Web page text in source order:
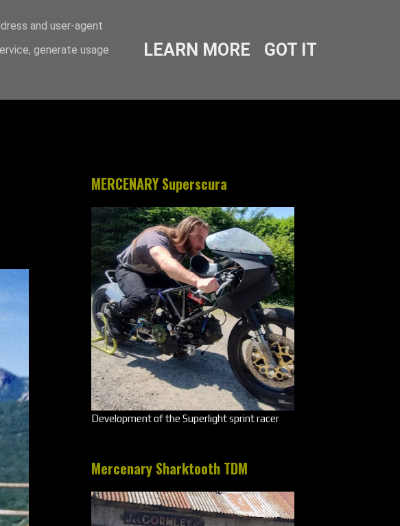
MERCENARY Superscura
Development of the Superlight sprint racer
Mercenary Sharktooth TDM
and user-agent
generate usage
LEARN MORE GOT IT